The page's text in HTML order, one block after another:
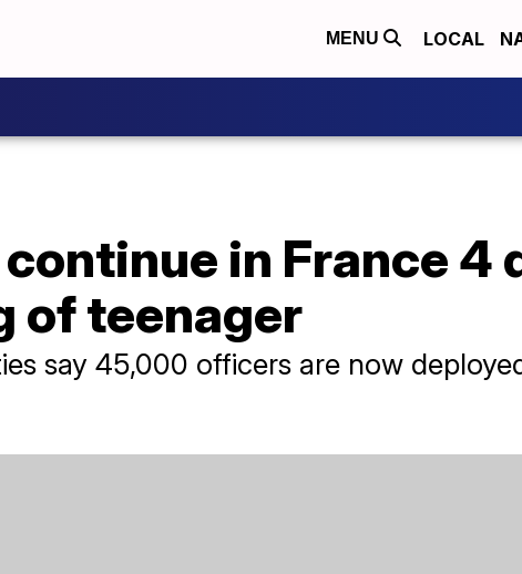
MENU LOCAL
in France 4
of teenager
say 45,000 officers are now